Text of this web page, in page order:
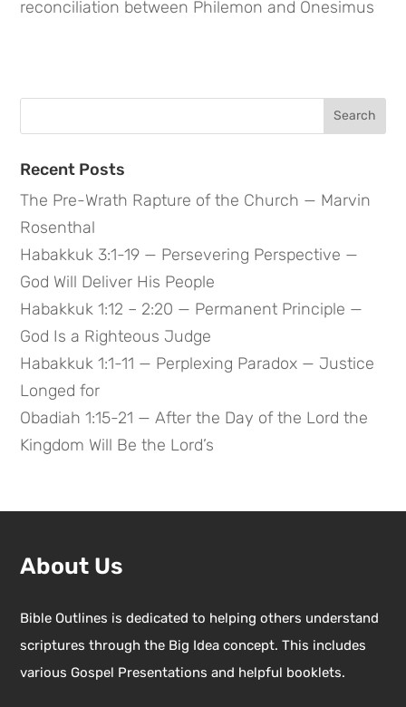
reconciliation between Philemon and Onesimus
Search
Recent Posts
The Pre-Wrath Rapture of the Church — Marvin
Rosenthal
Habakkuk 3:1-19 — Persevering Perspective —
God Will Deliver His People
Habakkuk 1:12 – 2:20 — Permanent Principle —
God Is a Righteous Judge
Habakkuk 1:1-11 — Perplexing Paradox — Justice
Longed for
Obadiah 1:15-21 — After the Day of the Lord the
Kingdom Will Be the Lord’s
About Us
Bible Outlines is dedicated to helping others understand
scriptures through the Big Idea concept. This includes
various Gospel Presentations and helpful booklets.